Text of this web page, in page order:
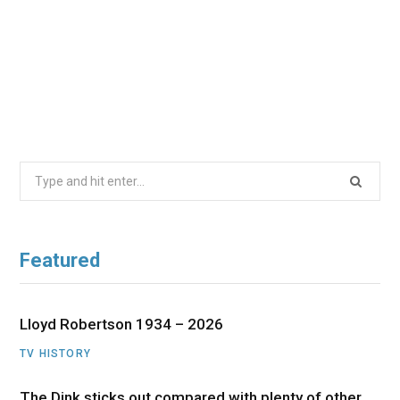
Featured
Lloyd Robertson 1934 – 2026
TV HISTORY